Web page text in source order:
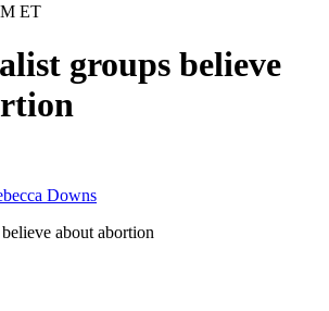
ET
groups believe
Downs
about abortion